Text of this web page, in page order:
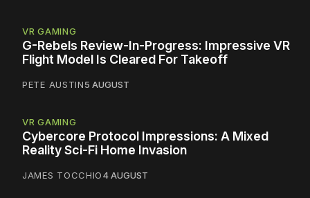
VR GAMING
G-Rebels Review-In-Progress: Impressive VR
Flight Model Is Cleared For Takeoff
PETE AUSTIN5 AUGUST
VR GAMING
Cybercore Protocol Impressions: A Mixed
Reality Sci-Fi Home Invasion
JAMES TOCCHIO4 AUGUST